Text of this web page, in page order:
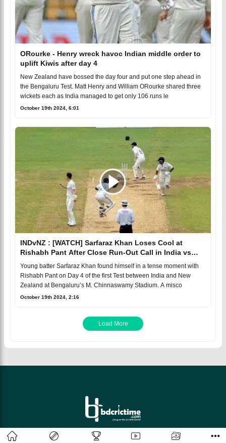
ORourke - Henry wreck havoc Indian middle order to
uplift Kiwis after day 4
New Zealand have bossed the day four and put one step ahead in
the Bengaluru Test. Matt Henry and William ORourke shared three
wickets each as India managed to get only 106 runs le
October 19th 2024, 6:01
INDvNZ : [WATCH] Sarfaraz Khan Loses Cool at
Rishabh Pant After Close Run-Out Call in India vs
New Zealand Test
Young batter Sarfaraz Khan found himself in a tense moment with
Rishabh Pant on Day 4 of the first Test between India and New
Zealand at Bengaluru’s M. Chinnaswamy Stadium. A misco
October 19th 2024, 2:16
Load More
© 2026 bdcrictime.com All rights reserved.